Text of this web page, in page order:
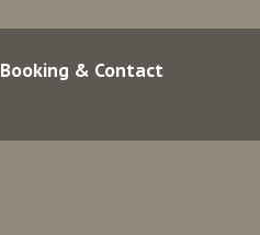
Booking & Contact